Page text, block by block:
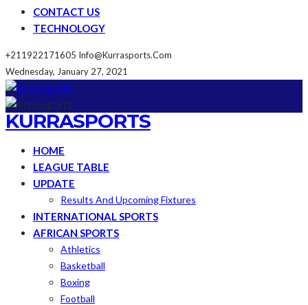
CONTACT US
TECHNOLOGY
+211922171605 Info@kurrasports.com
Wednesday, January 27, 2021
KURRASPORTS
HOME
LEAGUE TABLE
UPDATE
Results And Upcoming Fixtures
INTERNATIONAL SPORTS
AFRICAN SPORTS
Athletics
Basketball
Boxing
Football